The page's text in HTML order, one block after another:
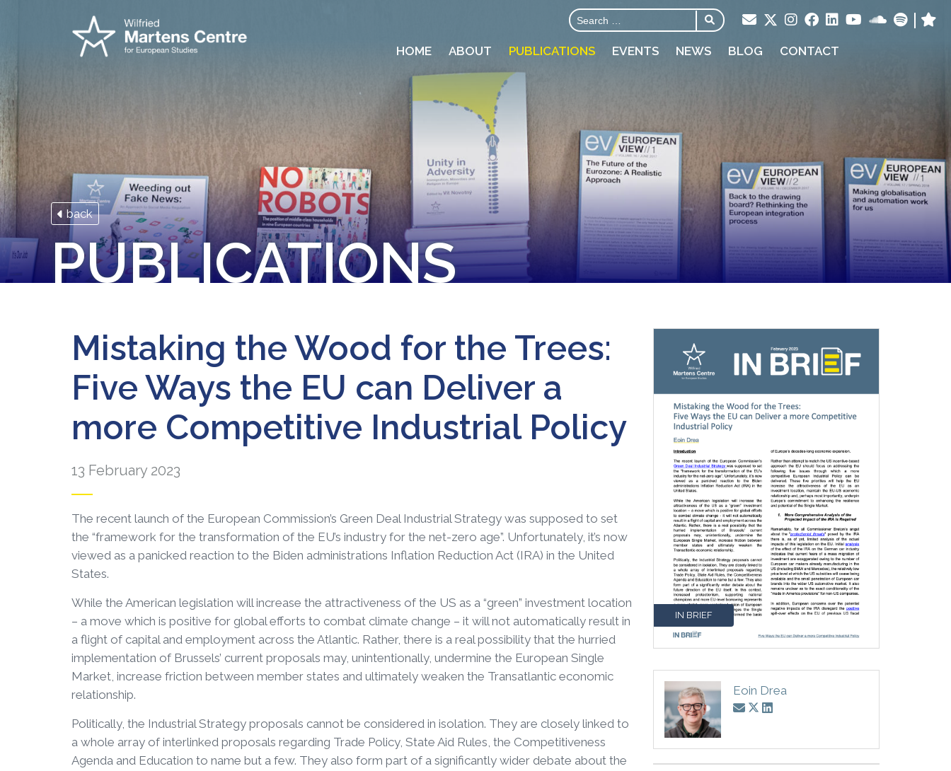
HOME ABOUT PUBLICATIONS EVENTS NEWS BLOG CONTACT
back
PUBLICATIONS
Mistaking the Wood for the Trees:
Five Ways the EU can Deliver a
more Competitive Industrial Policy
13 February 2023
The recent launch of the European Commission’s Green Deal Industrial Strategy was supposed to set
the “framework for the transformation of the EU’s industry for the net-zero age”. Unfortunately, it’s now
viewed as a panicked reaction to the Biden administrations Inflation Reduction Act (IRA) in the United
States.
While the American legislation will increase the attractiveness of the US as a “green” investment location
– a move which is positive for global efforts to combat climate change – it will not automatically result in
a flight of capital and employment across the Atlantic. Rather, there is a real possibility that the hurried
implementation of Brussels’ current proposals may, unintentionally, undermine the European Single
Market, increase friction between member states and ultimately weaken the Transatlantic economic
relationship.
Politically, the Industrial Strategy proposals cannot be considered in isolation. They are closely linked to
a whole array of interlinked proposals regarding Trade Policy, State Aid Rules, the Competitiveness
Agenda and Education to name but a few. They also form part of a significantly wider debate about the
IN BRIEF
Eoin Drea